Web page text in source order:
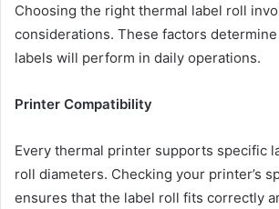
Choosing the right thermal label roll
considerations. These factors
labels will perform in daily operations.
Printer Compatibility
Every thermal printer supports specific
roll diameters. Checking your printer’s
ensures that the label roll fits correctly